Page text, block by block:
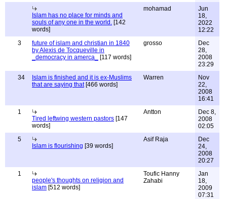
Islam has no place for minds and
souls of any one in the world. [142
words]
mohamad
Jun
18,
2022
12:22
3
future of islam and christian in 1840
by Alexis de Tocqueville in
_democracy in amerca_
[117 words]
grosso
Dec
28,
2008
23:29
34
Islam is finished and it is ex-Muslims
that are saying that[466 words]
Warren
Nov
22,
2008
16:41
1
Tired leftwing western pastors [147
words]
Antton
Dec 8,
2008
02:05
5
Islam is flourishing [39 words]
Asif Raja
Dec
24,
2008
20:27
1
people's thoughts on religion and
islam [512 words]
Toufic Hanny
Zahabi
Jan
18,
2009
07:31